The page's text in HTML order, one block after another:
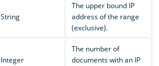
String
The upper bound IP
address of the range
(exclusive).
Integer
The number of
documents with an IP